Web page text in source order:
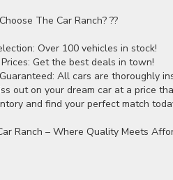
The Car Ranch? ??
Over 100 vehicles in stock!
Get the best deals in town!
All cars are thoroughly
out on your dream car at a price
and find your perfect match
Ranch – Where Quality Meets